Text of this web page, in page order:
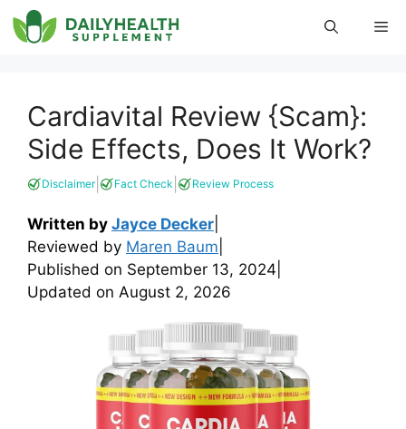
Skip
to
Cardiavital Review {Scam}:
Side Effects, Does It Work?
Disclaimer| Fact Check Review Process
Written by Jayce Decker
Reviewed by Maren Baum
Published on September 13, 2024
Updated on August 2, 2026